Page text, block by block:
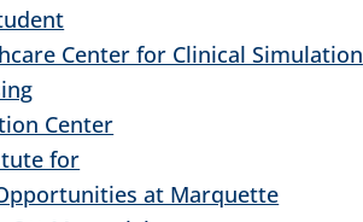
Center for Clinical Simulation
Center
for
at Marquette